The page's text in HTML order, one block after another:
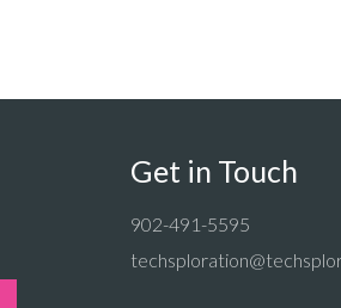
Get in Touch
902-491-5595